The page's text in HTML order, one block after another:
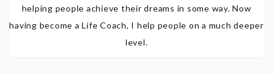
helping people achieve their dreams in some way. Now
having become a Life Coach, I help people on a much deeper
level.